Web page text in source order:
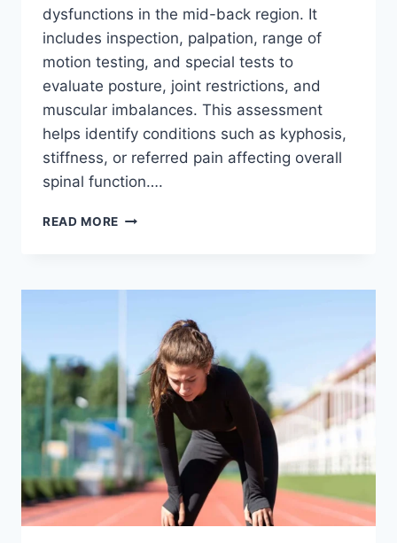
dysfunctions in the mid-back region. It
includes inspection, palpation, range of
motion testing, and special tests to
evaluate posture, joint restrictions, and
muscular imbalances. This assessment
helps identify conditions such as kyphosis,
stiffness, or referred pain affecting overall
spinal function….
READ MORE THORACIC